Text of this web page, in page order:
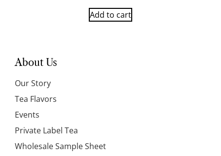
Add to cart
About Us
Our Story
Tea Flavors
Events
Private Label Tea
Wholesale Sample Sheet